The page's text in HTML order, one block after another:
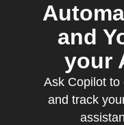
and
your
Ask Copilot to
and track